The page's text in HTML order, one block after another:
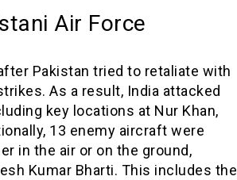
Air Force
Pakistan tried to retaliate with
As a result, India attacked
key locations at Nur Khan,
13 enemy aircraft were
in the air or on the ground,
Kumar Bharti. This includes the